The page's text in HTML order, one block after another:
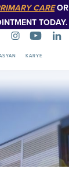
CAREOR
TODAY.
KARYE